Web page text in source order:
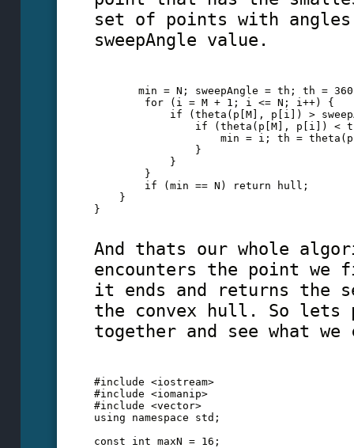
set of points with
sweepAngle value.
min = N; sweepAngle = th; th =
for (i = M + 1; i <= N; i++) {
if (theta(p[M], p[i]) >
if (theta(p[M], p[i]) <
min = i; th = theta(p[M],
}
}
}
if (min == N) return hull;
}
}
And thats our whole
encounters the point
it ends and returns the
the convex hull. So
together and see what we
#include <iostream>
#include <iomanip>
#include <vector>
using namespace std;
const int maxN = 16;